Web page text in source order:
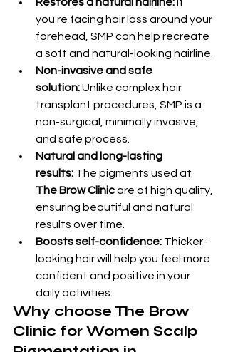
you're facing hair loss around your
forehead, SMP can help recreate
a soft and natural-looking hairline.
Non-invasive and safe
solution: Unlike complex hair
transplant procedures, SMP is a
non-surgical, minimally invasive,
and safe process.
Natural and long-lasting
results: The pigments used at
The Brow Clinic are of high quality,
ensuring beautiful and natural
results over time.
Boosts self-confidence: Thicker-
looking hair will help you feel more
confident and positive in your
daily activities.
Why choose The Brow
Clinic for Women Scalp